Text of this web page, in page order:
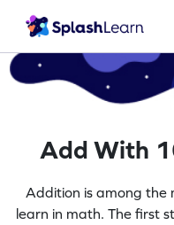
Add With
Addition is among the
learn in math. The first